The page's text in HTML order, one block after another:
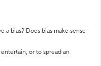
a bias? Does bias make sense
or to spread an